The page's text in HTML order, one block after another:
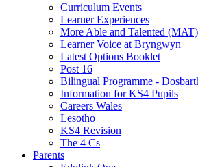
Curriculum Events
Learner Experiences
More Able and Talented (MAT)
Learner Voice at Bryngwyn
Latest Options Booklet
Post 16
Bilingual Programme -
Information for KS4 Pupils
Careers Wales
Lesotho
KS4 Revision
The 4 Cs
Parents